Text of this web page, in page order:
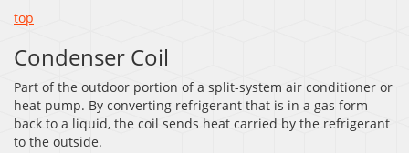
top
Condenser Coil
Part of the outdoor portion of a split-system air conditioner or
heat pump. By converting refrigerant that is in a gas form
back to a liquid, the coil sends heat carried by the refrigerant
to the outside.